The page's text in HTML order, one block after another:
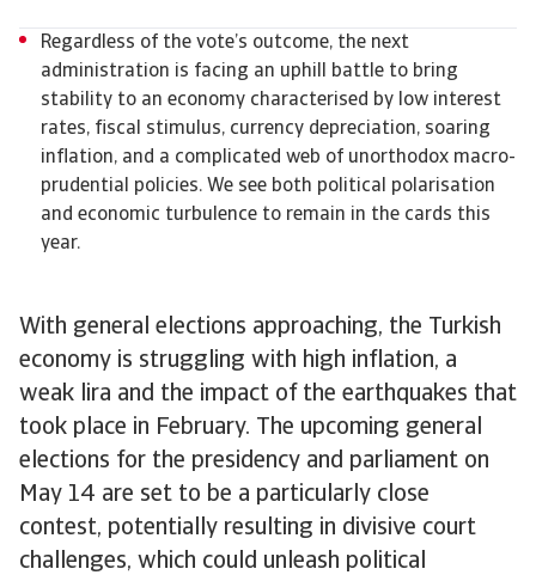
With general elections approaching, the Turkish
economy is struggling with high inflation, a
weak lira and the impact of the earthquakes that
took place in February. The upcoming general
elections for the presidency and parliament on
May 14 are set to be a particularly close
contest, potentially resulting in divisive court
challenges, which could unleash political
Regardless of the vote’s outcome, the next
administration is facing an uphill battle to bring
stability to an economy characterised by low interest
rates, fiscal stimulus, currency depreciation, soaring
inflation, and a complicated web of unorthodox macro-
prudential policies. We see both political polarisation
and economic turbulence to remain in the cards this
year.